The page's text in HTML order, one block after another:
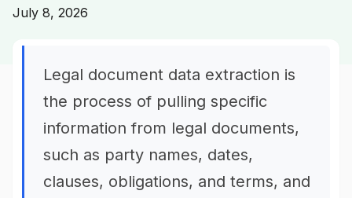
July 8, 2026
Legal document data extraction is
the process of pulling specific
information from legal documents,
such as party names, dates,
clauses, obligations, and terms, and